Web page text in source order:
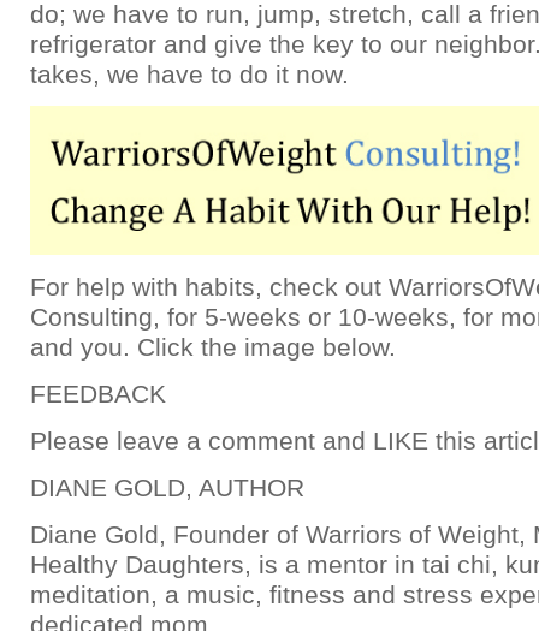
do; we have to run, jump, stretch, call a
refrigerator and give the key to our
takes, we have to do it now.
For help with habits, check out
Consulting, for 5-weeks or 10-weeks, for
and you. Click the image below.
FEEDBACK
Please leave a comment and LIKE this
DIANE GOLD, AUTHOR
Diane Gold, Founder of Warriors of Weight,
Healthy Daughters, is a mentor in tai chi,
meditation, a music, fitness and stress
dedicated mom.